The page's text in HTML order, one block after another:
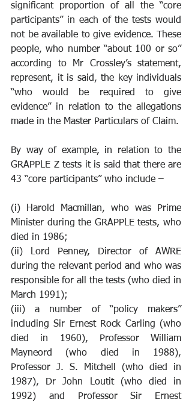
significant proportion of all the “core
participants” in each of the tests would
not be available to give evidence. These
people, who number “about 100 or so”
according to Mr Crossley’s statement,
represent, it is said, the key individuals
“who would be required to give
evidence” in relation to the allegations
made in the Master Particulars of Claim.
By way of example, in relation to the
GRAPPLE Z tests it is said that there are
43 “core participants” who include –
(i) Harold Macmillan, who was Prime
Minister during the GRAPPLE tests, who
died in 1986;
(ii) Lord Penney, Director of AWRE
during the relevant period and who was
responsible for all the tests (who died in
March 1991);
(iii) a number of “policy makers”
including Sir Ernest Rock Carling (who
died in 1960), Professor William
Mayneord (who died in 1988),
Professor J. S. Mitchell (who died in
1987), Dr John Loutit (who died in
1992) and Professor Sir Ernest